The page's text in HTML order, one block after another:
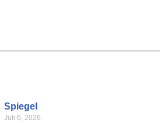
Spiegel
Juli 6, 2026